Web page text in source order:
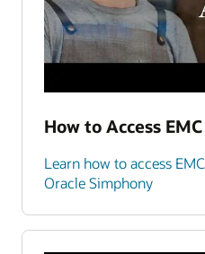
How to Access EMC
Learn how to access
Oracle Simphony